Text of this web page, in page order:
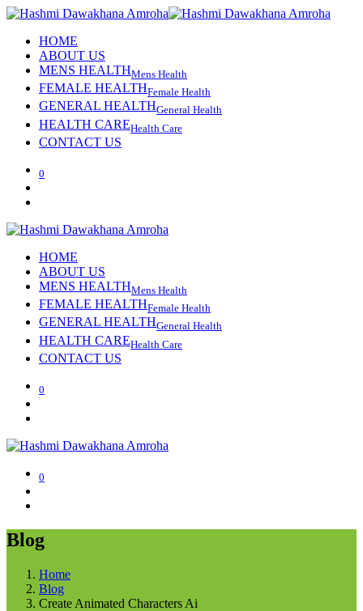
HOME
ABOUT US
MENS HEALTHMens Health
FEMALE HEALTHFemale Health
GENERAL HEALTHGeneral Health
HEALTH CAREHealth Care
CONTACT US
0
HOME
ABOUT US
MENS HEALTHMens Health
FEMALE HEALTHFemale Health
GENERAL HEALTHGeneral Health
HEALTH CAREHealth Care
CONTACT US
0
0
Blog
Home
Blog
Create Animated Characters Ai